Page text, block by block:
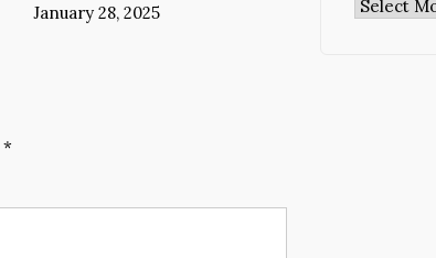
January 28, 2025
*
Archives